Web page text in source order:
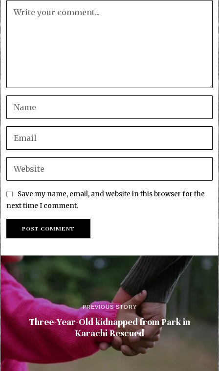
Save my name, email, and website in this browser for the
next time I comment.
PREVIOUS STORY
Three-Year-Old kidnapped from Park in
Karachi Rescued